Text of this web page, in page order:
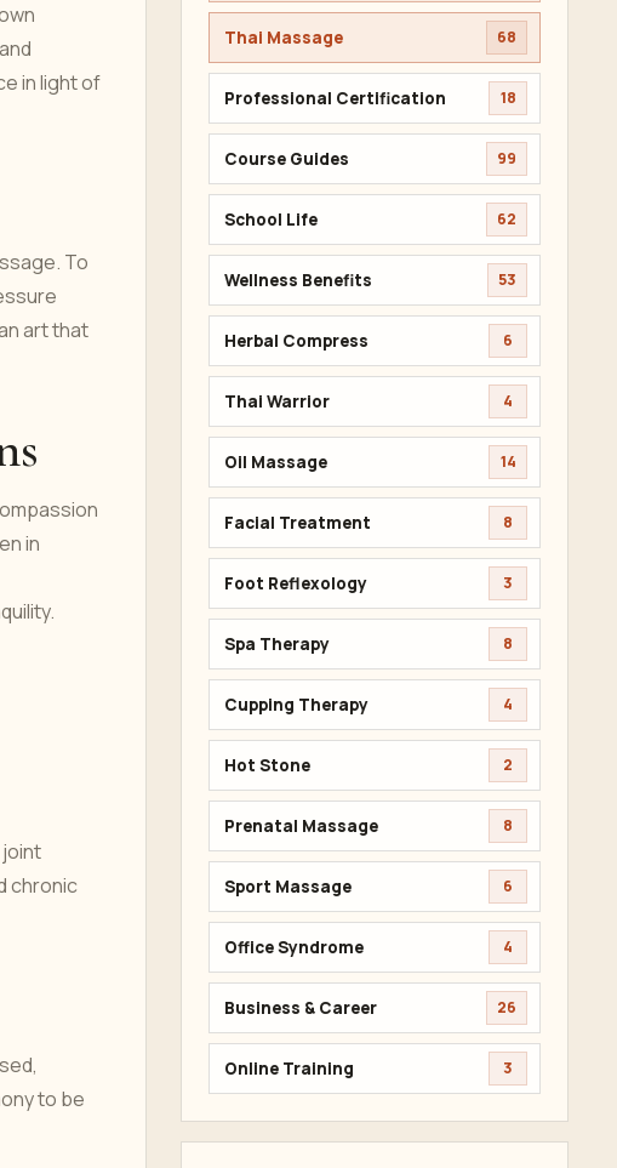
in light of
To
art that
in
chronic
to be
Thai Massage 68
Professional Certification 18
Course Guides 99
School Life 62
Wellness Benefits 53
Herbal Compress 6
Thai Warrior 4
Oil Massage 14
Facial Treatment 8
Foot Reflexology 3
Spa Therapy 8
Cupping Therapy 4
Hot Stone 2
Prenatal Massage 8
Sport Massage 6
Office Syndrome 4
Business & Career 26
Online Training 3